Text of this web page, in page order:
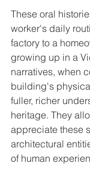
These oral
worker's daily
factory to a
growing up in a
narratives, when
building's
fuller, richer
heritage. They
appreciate these
architectural
of human